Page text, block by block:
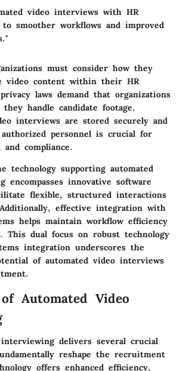
video interviews with HR
to smoother workflows and improved
must consider how they
video content within their HR
laws demand that organizations
handle candidate footage.
interviews are stored securely and
authorized personnel is crucial for
compliance.
technology supporting automated
encompasses innovative software
flexible, structured interactions
effective integration with
helps maintain workflow efficiency
This dual focus on robust technology
integration underscores the
of automated video interviews
Automated Video
delivers several crucial
reshape the recruitment
offers enhanced efficiency,